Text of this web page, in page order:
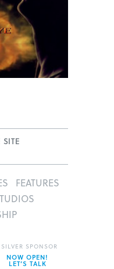
SITE
FEATURES
SILVER SPONSOR
NOW OPEN!
LET’S TALK